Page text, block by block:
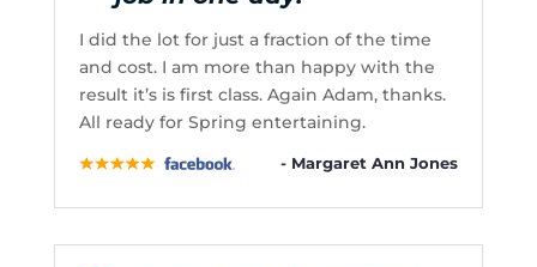
I did the lot for just a fraction of the time
and cost. I am more than happy with the
result it’s is first class. Again Adam, thanks.
All ready for Spring entertaining.
- Margaret Ann Jones